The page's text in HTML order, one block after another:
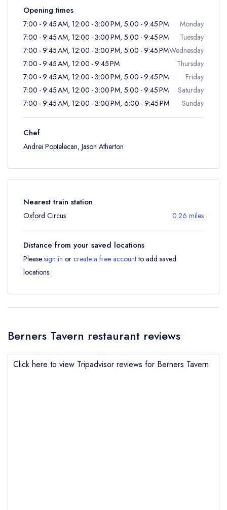
Opening times
7:00 - 9:45 AM, 12:00 - 3:00 PM, 5:00 - 9:45 PM
Monday
7:00 - 9:45 AM, 12:00 - 3:00 PM, 5:00 - 9:45 PM
Tuesday
7:00 - 9:45 AM, 12:00 - 3:00 PM, 5:00 - 9:45 PMWednesday
7:00 - 9:45 AM, 12:00 - 9:45 PM
Thursday
7:00 - 9:45 AM, 12:00 - 3:00 PM, 5:00 - 9:45 PM
Friday
7:00 - 9:45 AM, 12:00 - 3:00 PM, 5:00 - 9:45 PM
Saturday
7:00 - 9:45 AM, 12:00 - 3:00 PM, 6:00 - 9:45 PM
Sunday
Chef
Andrei Poptelecan, Jason Atherton
Nearest train station
Oxford Circus 0.26 miles
Distance from your saved locations
Please sign in or create a free accountto add saved
locations.
Berners Tavern restaurant reviews
Click here to view Tripadvisor reviews for Berners Tavern